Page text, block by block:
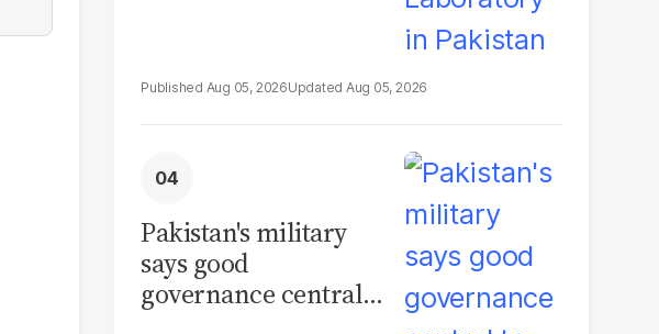
Aug 05, 2026 Aug 05, 2026
Pakistan's military
says good
governance central